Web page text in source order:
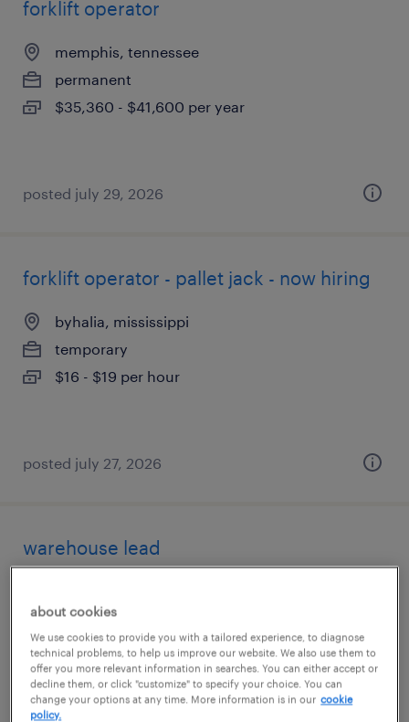
forklift operator
memphis, tennessee
permanent
$35,360 - $41,600 per year
posted july 29, 2026
forklift operator - pallet jack - now hiring
byhalia, mississippi
temporary
$16 - $19 per hour
posted july 27, 2026
warehouse lead
permanent
$41,600 - $49,920 per year
about cookies
We use cookies to provide you with a tailored experience, to diagnose
technical problems, to help us improve our website. We also use them to
offer you more relevant information in searches. You can either accept or
decline them, or click "customize" to specify your choice. You can
change your options at any time. More information is in our cookie
policy.